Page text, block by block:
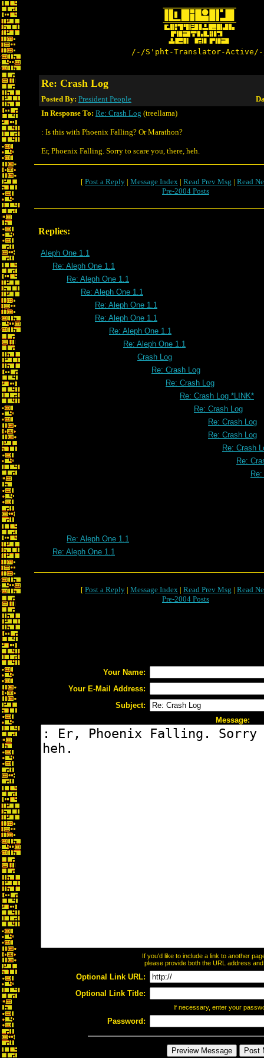
/-/S'pht-Translator-
Re: Crash Log
Posted By: President People
In Response To: Re: Crash Log (treellama)
: Is this with Phoenix Falling? Or Marathon?
Er, Phoenix Falling. Sorry to scare you, there, heh.
[ Post a Reply | Message Index | Read Prev Msg | Read
Pre-2004 Posts
Replies:
Aleph One 1.1
Re: Aleph One 1.1
Re: Aleph One 1.1
Re: Aleph One 1.1
Re: Aleph One 1.1
Re: Aleph One 1.1
Re: Aleph One 1.1
Re: Aleph One 1.1
Crash Log
Re: Crash Log
Re: Crash Log
Re: Crash Log *LINK*
Re: Crash Log
Re: Crash Log
Re: Crash Log
Re: Crash
Re:
Re: Aleph One 1.1
Re: Aleph One 1.1
[ Post a Reply | Message Index | Read Prev Msg | Read
Pre-2004 Posts
Your Name:
Your E-Mail Address:
Subject:
Message:
If you'd like to include a link to another
please provide both the URL address
Optional Link URL:
Optional Link Title:
If necessary, enter your
Password: